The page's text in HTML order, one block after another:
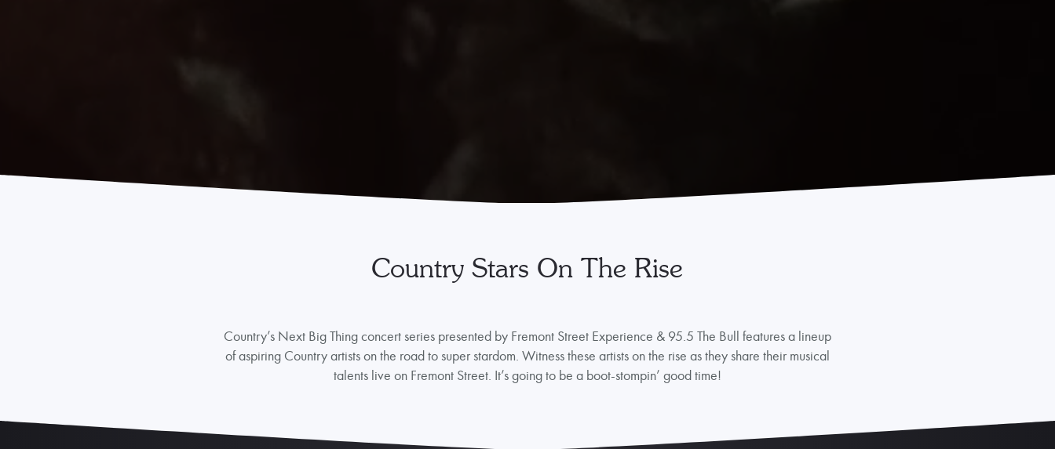
Country Stars On The Rise
Country’s Next Big Thing concert series presented by Fremont Street Experience & 95.5 The Bull features a lineup
of aspiring Country artists on the road to super stardom. Witness these artists on the rise as they share their musical
talents live on Fremont Street. It’s going to be a boot-stompin’ good time!